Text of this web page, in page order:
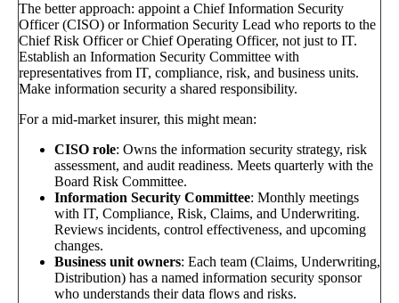
The better approach: appoint a Chief Information Security
Officer (CISO) or Information Security Lead who reports to the
Chief Risk Officer or Chief Operating Officer, not just to IT.
Establish an Information Security Committee with
representatives from IT, compliance, risk, and business units.
Make information security a shared responsibility.
For a mid-market insurer, this might mean:
CISO role: Owns the information security strategy, risk
assessment, and audit readiness. Meets quarterly with the
Board Risk Committee.
Information Security Committee: Monthly meetings
with IT, Compliance, Risk, Claims, and Underwriting.
Reviews incidents, control effectiveness, and upcoming
changes.
Business unit owners: Each team (Claims, Underwriting,
Distribution) has a named information security sponsor
who understands their data flows and risks.